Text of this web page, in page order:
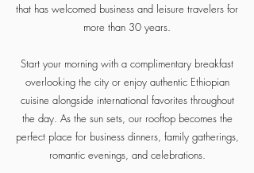
that has welcomed business and leisure travelers for
more than 30 years.
Start your morning with a complimentary breakfast
overlooking the city or enjoy authentic Ethiopian
cuisine alongside international favorites throughout
the day. As the sun sets, our rooftop becomes the
perfect place for business dinners, family gatherings,
romantic evenings, and celebrations.